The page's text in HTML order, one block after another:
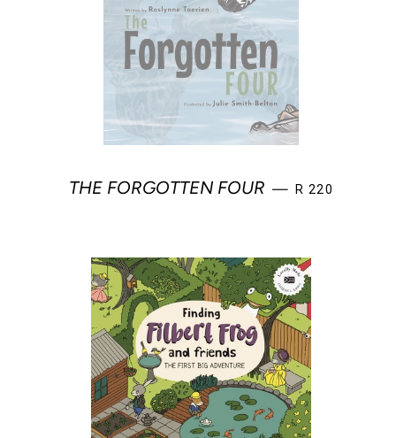
THE FORGOTTEN FOUR — REGULAR
R 220